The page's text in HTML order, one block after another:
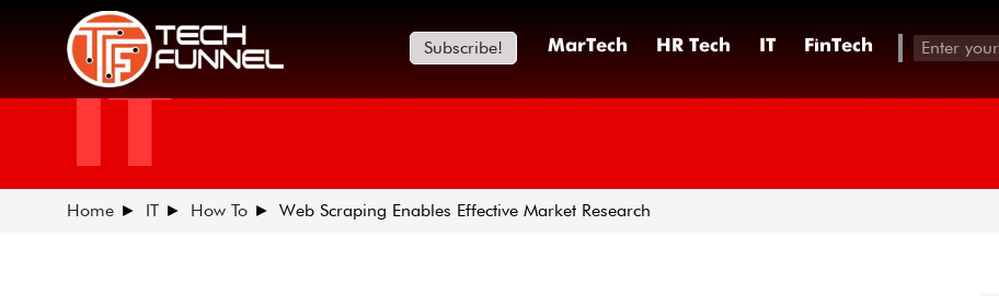
Subscribe! MarTech HR Tech IT FinTech
IT
Home IT How To Web Scraping Enables Effective Market Research